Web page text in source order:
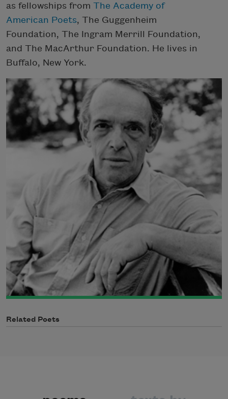
as fellowships from The Academy of
American Poets, The Guggenheim
Foundation, The Ingram Merrill Foundation,
and The MacArthur Foundation. He lives in
Buffalo, New York.
Related Poets